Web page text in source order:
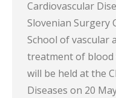
Cardiovascular
Slovenian Surgery
School of vascular
treatment of blood
will be held at the
Diseases on 20